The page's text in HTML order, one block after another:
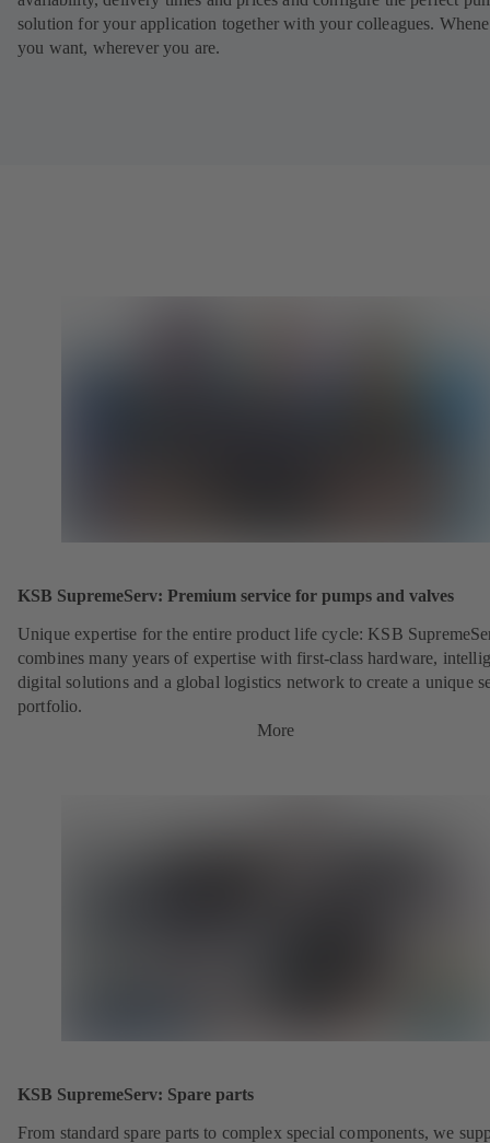
solution for your application together with your colleagues.
you want, wherever you are.
KSB SupremeServ: Premium service for pumps and valves
Unique expertise for the entire product life cycle: KSB
combines many years of expertise with first-class hardware,
digital solutions and a global logistics network to create a unique
portfolio.
More
KSB SupremeServ: Spare parts
From standard spare parts to complex special components, we